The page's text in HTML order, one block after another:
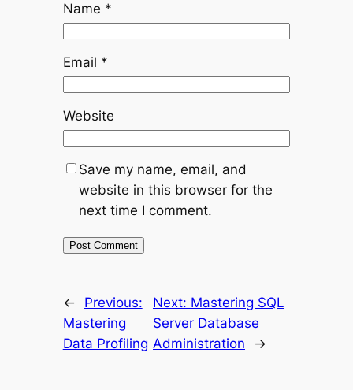
Name *
Email *
Website
Save my name, email, and
website in this browser for the
next time I comment.
←
Previous:
Mastering
Data Profiling
Next: Mastering SQL
Server Database
Administration
→